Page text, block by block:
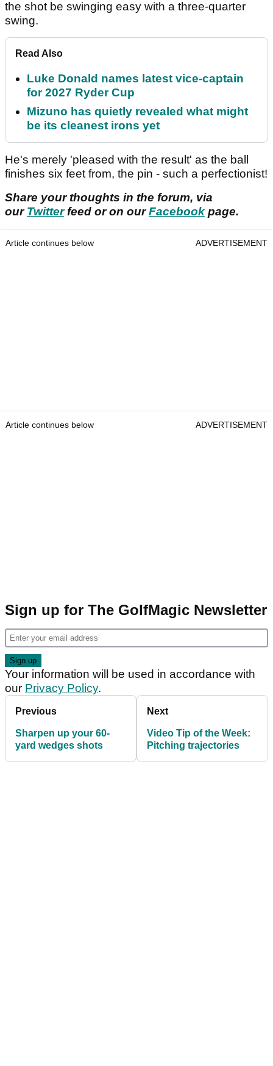
the shot be swinging easy with a three-quarter
swing.
Read Also
Luke Donald names latest vice-captain
for 2027 Ryder Cup
Mizuno has quietly revealed what might
be its cleanest irons yet
He's merely 'pleased with the result' as the ball
finishes six feet from, the pin - such a perfectionist!
Share your thoughts in the forum, via
ourTwitterfeed or on ourFacebook page.
Article continues below ADVERTISEMENT
Article continues below ADVERTISEMENT
Sign up for The GolfMagic Newsletter
Your information will be used in accordance with
our Privacy Policy.
Previous
Sharpen up your 60-
yard wedges shots
Next
Video Tip of the Week:
Pitching trajectories